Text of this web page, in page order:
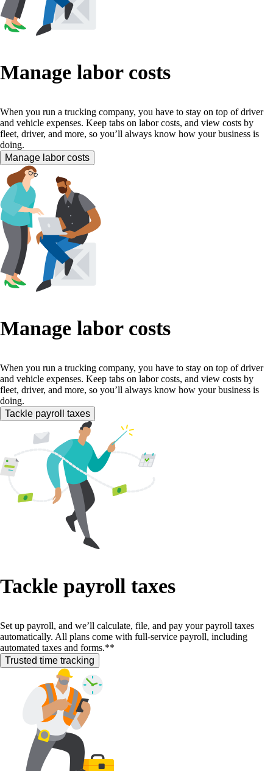
Manage labor costs
When you run a trucking company, you have to stay on top of driver
and vehicle expenses. Keep tabs on labor costs, and view costs by
fleet, driver, and more, so you’ll always know how your business is
doing.
Manage labor costs
Manage labor costs
When you run a trucking company, you have to stay on top of driver
and vehicle expenses. Keep tabs on labor costs, and view costs by
fleet, driver, and more, so you’ll always know how your business is
doing.
Tackle payroll taxes
Tackle payroll taxes
Set up payroll, and we’ll calculate, file, and pay your payroll taxes
automatically. All plans come with full-service payroll, including
automated taxes and forms.**
Trusted time tracking